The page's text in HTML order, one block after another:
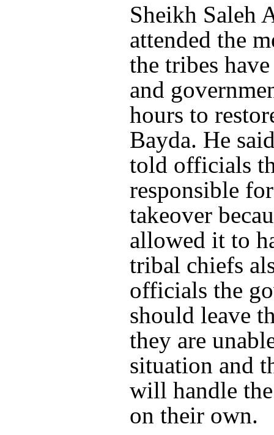
Sheikh Saleh
attended the
the tribes
and
hours to
Bayda. He
told officials
responsible
takeover
allowed it to
tribal chiefs
officials the
should leave
they are
situation and
will handle
on their own.